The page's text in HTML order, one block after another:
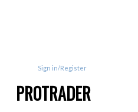
Sign in/Register
PROTRADER